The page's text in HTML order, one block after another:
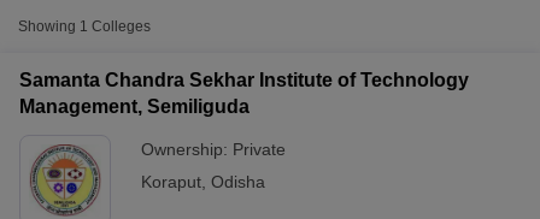
Showing 1 Colleges
Samanta Chandra Sekhar Institute of Technology
Management, Semiliguda
Ownership: Private
Koraput Odisha